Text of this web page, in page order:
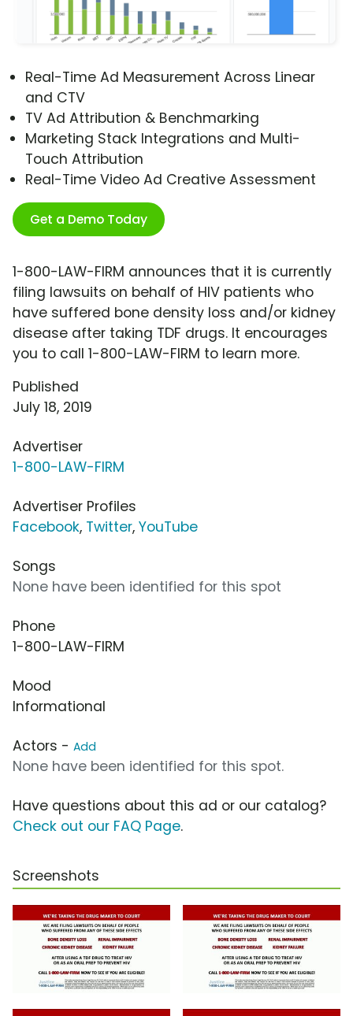
Real-Time Ad Measurement Across Linear
and CTV
TV Ad Attribution & Benchmarking
Marketing Stack Integrations and Multi-
Touch Attribution
Real-Time Video Ad Creative Assessment
Get a Demo Today
1-800-LAW-FIRM announces that it is currently
filing lawsuits on behalf of HIV patients who
have suffered bone density loss and/or kidney
disease after taking TDF drugs. It encourages
you to call 1-800-LAW-FIRM to learn more.
Published
July 18, 2019
Advertiser
1-800-LAW-FIRM
Advertiser Profiles
Facebook, Twitter, YouTube
Songs
None have been identified for this spot
Phone
1-800-LAW-FIRM
Mood
Informational
Actors - Add
None have been identified for this spot.
Have questions about this ad or our catalog?
Check out our FAQ Page.
Screenshots